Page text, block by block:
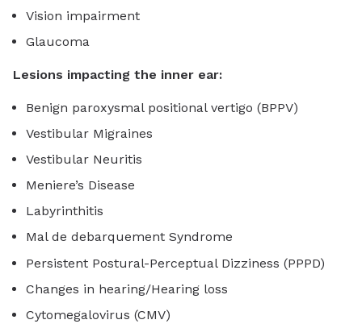
Vision impairment
Glaucoma
Lesions impacting the inner ear:
Benign paroxysmal positional vertigo (BPPV)
Vestibular Migraines
Vestibular Neuritis
Meniere’s Disease
Labyrinthitis
Mal de debarquement Syndrome
Persistent Postural-Perceptual Dizziness (PPPD)
Changes in hearing/Hearing loss
Cytomegalovirus (CMV)